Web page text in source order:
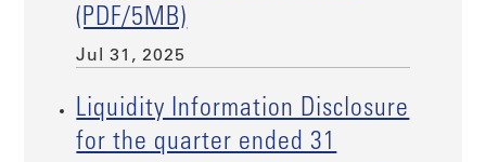
(PDF/5MB)
Jul 31, 2025
Liquidity Information Disclosure
for the quarter ended 31